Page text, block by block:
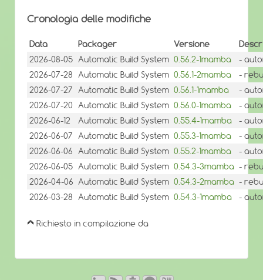
Cronologia delle modifiche
Data Packager Versione
2026-08-05 Automatic Build System 0.56.2-1mamba
-
2026-07-28 Automatic Build System 0.56.1-2mamba
-
2026-07-27 Automatic Build System 0.56.1-1mamba
-
2026-07-20 Automatic Build System 0.56.0-1mamba
-
2026-06-12
Automatic Build System 0.55.4-1mamba
-
2026-06-07 Automatic Build System 0.55.3-1mamba
-
2026-06-06 Automatic Build System 0.55.2-1mamba
-
2026-06-05 Automatic Build System 0.54.3-3mamba -
2026-04-06 Automatic Build System 0.54.3-2mamba -
2026-03-28 Automatic Build System 0.54.3-1mamba -
Richiesto in compilazione da